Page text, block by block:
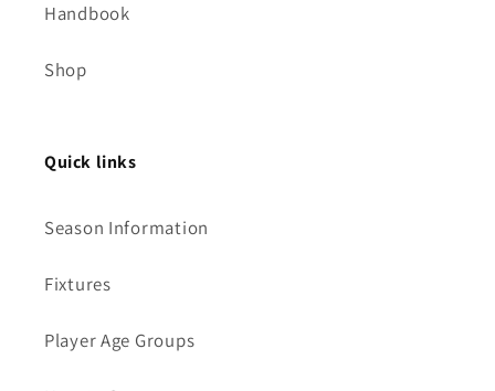
Handbook
Shop
Quick links
Season Information
Fixtures
Player Age Groups